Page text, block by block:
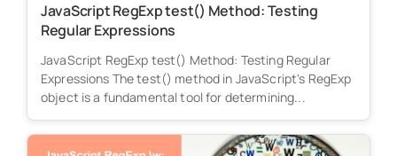
JavaScript RegExp test() Method: Testing
Regular Expressions
JavaScript RegExp test() Method: Testing Regular
Expressions The test() method in JavaScript's RegExp
object is a fundamental tool for determining...